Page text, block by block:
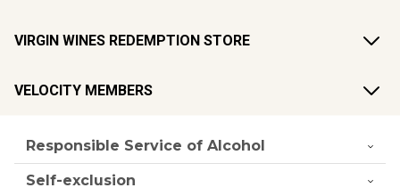
VIRGIN WINES REDEMPTION STORE
VELOCITY MEMBERS
Responsible Service of Alcohol
Self-exclusion